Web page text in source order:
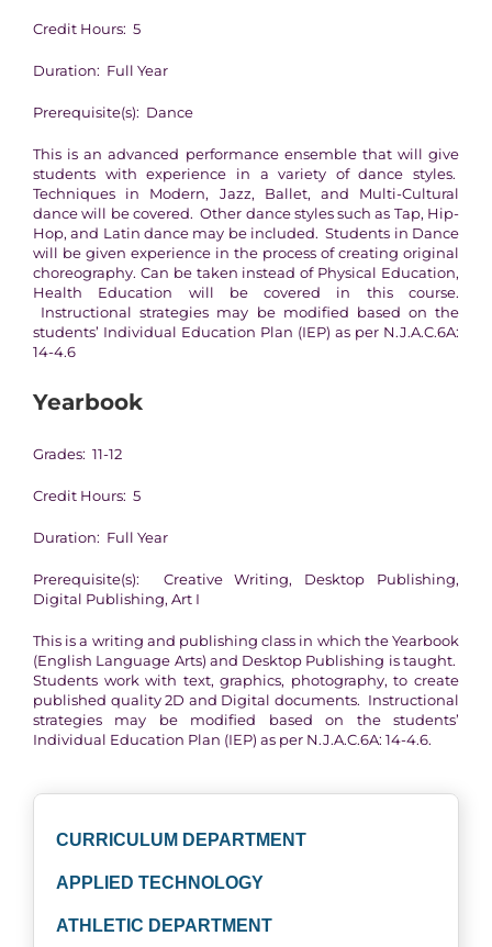
Credit Hours: 5
Duration: Full Year
Prerequisite(s): Dance
This is an advanced performance ensemble that will give
students with experience in a variety of dance styles.
Techniques in Modern, Jazz, Ballet, and Multi-Cultural
dance will be covered. Other dance styles such as Tap, Hip-
Hop, and Latin dance may be included. Students in Dance
will be given experience in the process of creating original
choreography. Can be taken instead of Physical Education,
Health Education will be covered in this course.
Instructional strategies may be modified based on the
students’ Individual Education Plan (IEP) as per N.J.A.C.6A:
14-4.6
Yearbook
Grades: 11-12
Credit Hours: 5
Duration: Full Year
Prerequisite(s): Creative Writing, Desktop Publishing,
Digital Publishing, Art I
This is a writing and publishing class in which the Yearbook
(English Language Arts) and Desktop Publishing is taught.
Students work with text, graphics, photography, to create
published quality 2D and Digital documents. Instructional
strategies may be modified based on the students’
Individual Education Plan (IEP) as per N.J.A.C.6A: 14-4.6.
CURRICULUM DEPARTMENT
APPLIED TECHNOLOGY
ATHLETIC DEPARTMENT